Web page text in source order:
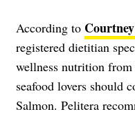
According to
registered dietitian
wellness nutrition
seafood lovers should
Salmon. Pelitera